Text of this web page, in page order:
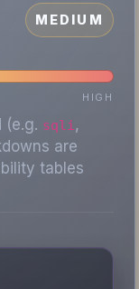
MEDIUM
HIGH
(e.g. sqli ,
are
tables